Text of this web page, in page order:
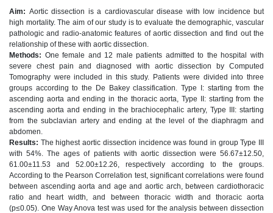
Aim: Aortic dissection is a cardiovascular disease with low incidence but
high mortality. The aim of our study is to evaluate the demographic, vascular
pathologic and radio-anatomic features of aortic dissection and find out the
relationship of these with aortic dissection.
Methods: One female and 12 male patients admitted to the hospital with
severe chest pain and diagnosed with aortic dissection by Computed
Tomography were included in this study. Patients were divided into three
groups according to the De Bakey classification. Type I: starting from the
ascending aorta and ending in the thoracic aorta, Type II: starting from the
ascending aorta and ending in the brachiocephalic artery, Type III: starting
from the subclavian artery and ending at the level of the diaphragm and
abdomen.
Results: The highest aortic dissection incidence was found in group Type III
with 54%. The ages of patients with aortic dissection were 56.67±12.50,
61.00±11.53 and 52.00±12.26, respectively according to the groups.
According to the Pearson Correlation test, significant correlations were found
between ascending aorta and age and aortic arch, between cardiothoracic
ratio and heart width, and between thoracic width and thoracic aorta
(p≤0.05). One Way Anova test was used for the analysis between dissection